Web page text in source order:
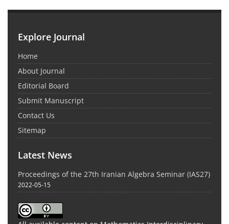
Explore Journal
Home
About Journal
Editorial Board
Submit Manuscript
Contact Us
Sitemap
Latest News
Proceedings of the 27th Iranian Algebra Seminar (IAS27)
2022-05-15